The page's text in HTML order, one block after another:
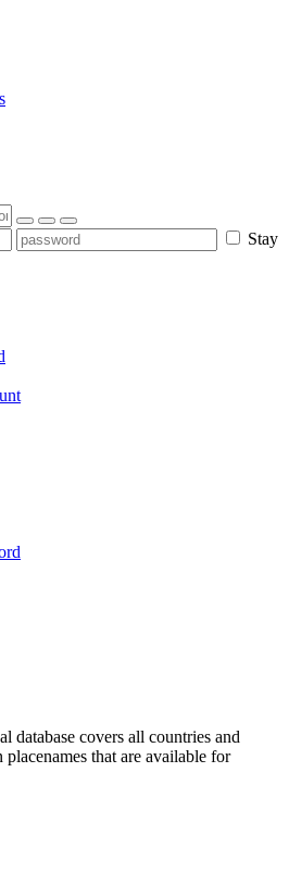
Stay
database covers all countries and
that are available for